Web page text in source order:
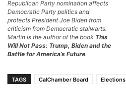
Republican Party nomination affects
Democratic Party politics and
protects President Joe Biden from
criticism from Democratic stalwarts.
Martin is the author of the book This
Will Not Pass: Trump, Biden and the
Battle for America’s Future.
TAGS CalChamber Board Elections